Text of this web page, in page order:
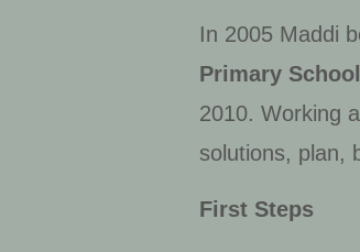
In 2005 Maddi
Primary School
2010. Working
solutions, plan,
First Steps